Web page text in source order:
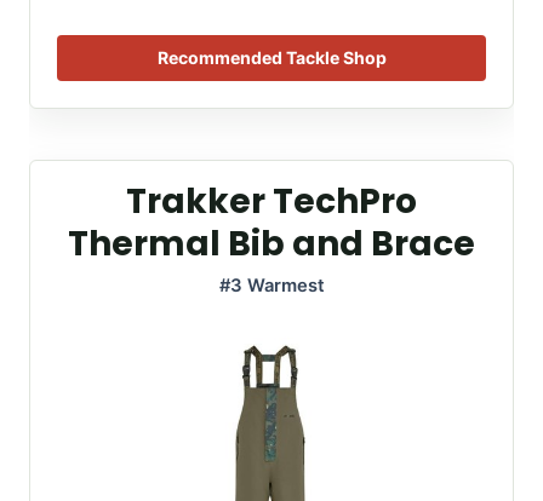
Recommended Tackle Shop
Trakker TechPro
Thermal Bib and Brace
#3 Warmest